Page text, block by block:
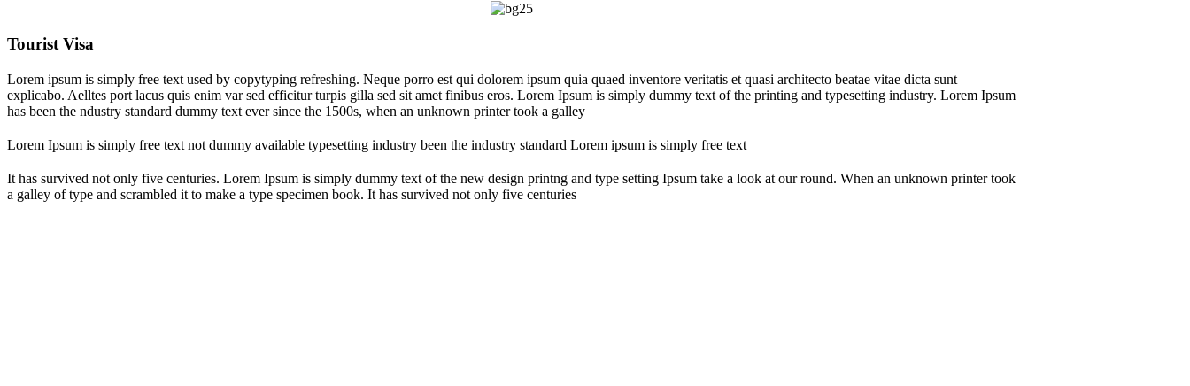
Tourist Visa
Lorem ipsum is simply free text used by copytyping refreshing. Neque porro est qui dolorem ipsum quia quaed inventore veritatis et quasi architecto beatae vitae dicta sunt
explicabo. Aelltes port lacus quis enim var sed efficitur turpis gilla sed sit amet finibus eros. Lorem Ipsum is simply dummy text of the printing and typesetting industry. Lorem Ipsum
has been the ndustry standard dummy text ever since the 1500s, when an unknown printer took a galley
Lorem Ipsum is simply free text not dummy available typesetting industry been the industry standard Lorem ipsum is simply free text
It has survived not only five centuries. Lorem Ipsum is simply dummy text of the new design printng and type setting Ipsum take a look at our round. When an unknown printer took
a galley of type and scrambled it to make a type specimen book. It has survived not only five centuries